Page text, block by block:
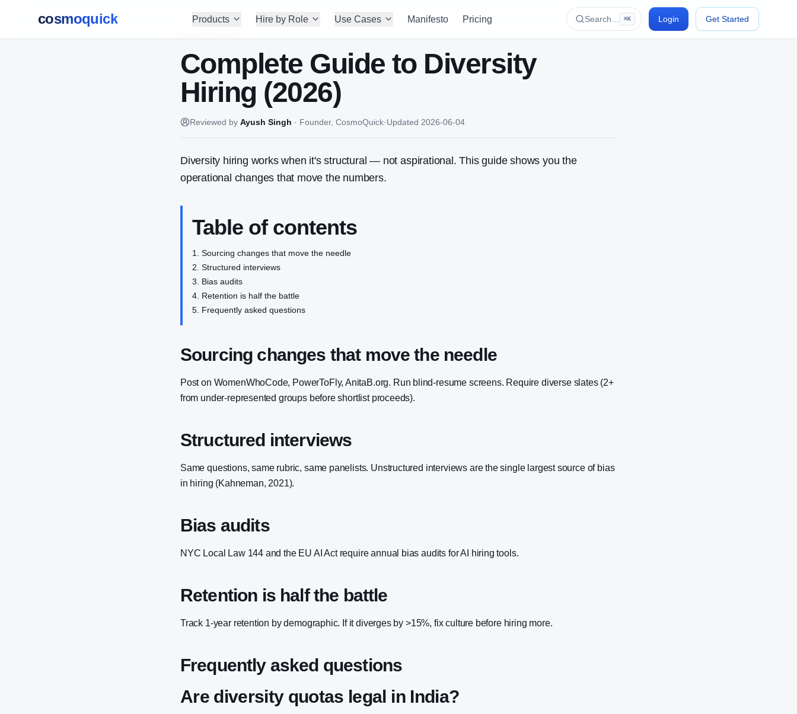
cosmoquick Products Hire by Role Use Cases Manifesto Pricing Search… ⌘K Login
Get Started
Complete Guide to Diversity
Hiring (2026)
Reviewed by Ayush Singh · Founder, CosmoQuick·Updated 2026-06-04
Diversity hiring works when it's structural — not aspirational. This guide shows you the
operational changes that move the numbers.
Table of contents
Sourcing changes that move the needle
Structured interviews
Bias audits
Retention is half the battle
Frequently asked questions
Sourcing changes that move the needle
Post on WomenWhoCode, PowerToFly, AnitaB.org. Run blind-resume screens. Require diverse slates (2+
from under-represented groups before shortlist proceeds).
Structured interviews
Same questions, same rubric, same panelists. Unstructured interviews are the single largest source of bias
in hiring (Kahneman, 2021).
Bias audits
NYC Local Law 144 and the EU AI Act require annual bias audits for AI hiring tools.
Retention is half the battle
Track 1-year retention by demographic. If it diverges by >15%, fix culture before hiring more.
Frequently asked questions
Are diversity quotas legal in India?